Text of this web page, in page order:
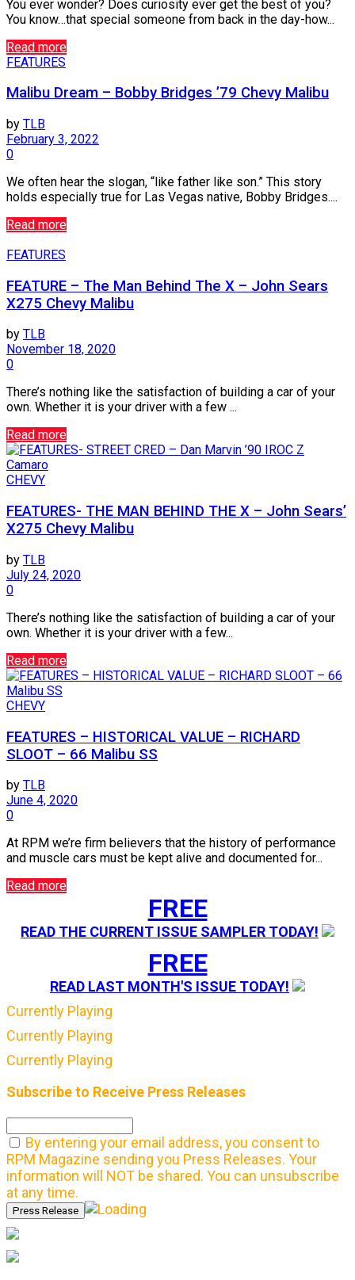
You ever wonder? Does curiosity ever get the best of you?
You know…that special someone from back in the day-how...
Read more
FEATURES
Malibu Dream – Bobby Bridges ’79 Chevy Malibu
by TLB
February 3, 2022
0
We often hear the slogan, “like father like son.” This story
holds especially true for Las Vegas native, Bobby Bridges....
Read more
FEATURES
FEATURE – The Man Behind The X – John Sears
X275 Chevy Malibu
by TLB
November 18, 2020
0
There’s nothing like the satisfaction of building a car of your
own. Whether it is your driver with a few ...
Read more
CHEVY
FEATURES- THE MAN BEHIND THE X – John Sears’
X275 Chevy Malibu
by TLB
July 24, 2020
0
There’s nothing like the satisfaction of building a car of your
own. Whether it is your driver with a few...
Read more
CHEVY
FEATURES – HISTORICAL VALUE – RICHARD
SLOOT – 66 Malibu SS
by TLB
June 4, 2020
0
At RPM we’re firm believers that the history of performance
and muscle cars must be kept alive and documented for...
Read more
FREE
READ THE CURRENT ISSUE SAMPLER TODAY!
FREE
READ LAST MONTH'S ISSUE TODAY!
Currently Playing
Currently Playing
Currently Playing
Subscribe to Receive Press Releases
By entering your email address, you consent to
RPM Magazine sending you Press Releases. Your
information will NOT be shared. You can unsubscribe
at any time.